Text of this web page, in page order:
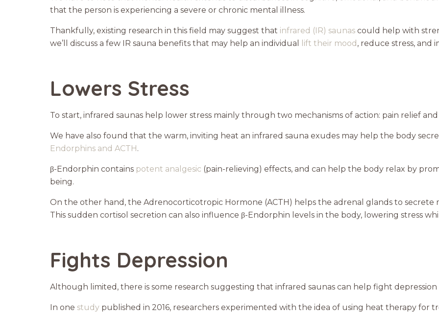
that the person is experiencing a severe or chronic mental illness.
Thankfully, existing research in this field may suggest that infrared (IR) saunas could help with
we’ll discuss a few IR sauna benefits that may help an individual
lift their mood , reduce stress, and
Lowers Stress
To start, infrared saunas help lower stress mainly through two mechanisms of action: pain relief
We have also found that the warm, inviting heat an infrared sauna exudes may help the body
Endorphins and ACTH .
β-Endorphin contains potent analgesic (pain-relieving) effects, and can help the body relax by
being.
On the other hand, the Adrenocorticotropic Hormone (ACTH) helps the adrenal glands to secrete
This sudden cortisol secretion can also influence β-Endorphin levels in the body, lowering stress
Fights Depression
Although limited, there is some research suggesting that infrared saunas can help fight
In one study published in 2016, researchers experimented with the idea of using heat therapy for